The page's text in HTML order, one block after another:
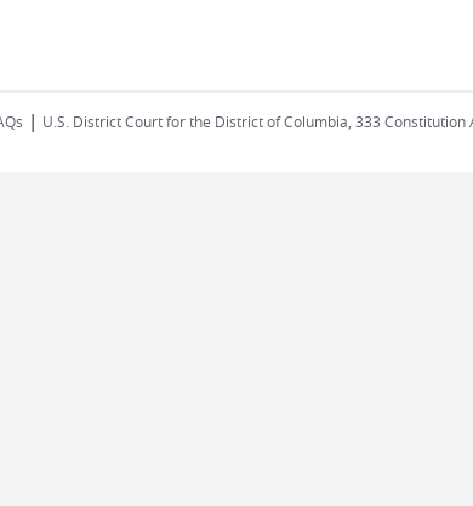
| U.S. District Court for the District of Columbia, 333 Constitution